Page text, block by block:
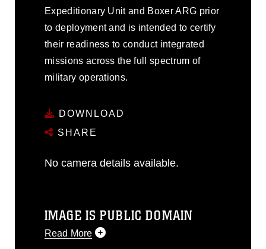
Expeditionary Unit and Boxer ARG prior
to deployment and is intended to certify
their readiness to conduct integrated
missions across the full spectrum of
military operations.
DOWNLOAD
SHARE
No camera details available.
IMAGE IS PUBLIC DOMAIN
Read More